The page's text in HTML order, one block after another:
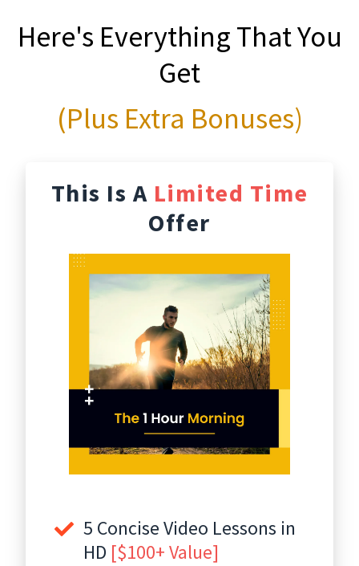
Here's Everything That You
Get
(Plus Extra Bonuses)
This Is A Limited Time
Offer
5 Concise Video Lessons in
HD [$100+ Value]